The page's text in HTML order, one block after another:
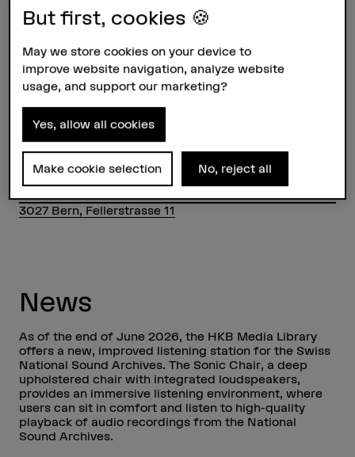
on all national holidays incl. bridge days
24.12.2026 – 10.1.2027
Without BFHcard, access is only possible at the main
entrance.
Contact
HKB Mediothek
+41 31 848 38 31
Show e-mail
3027 Bern, Fellerstrasse 11
News
As of the end of June 2026, the HKB Media Library
offers a new, improved listening station for the Swiss
National Sound Archives. The Sonic Chair, a deep
upholstered chair with integrated loudspeakers,
provides an immersive listening environment, where
users can sit in comfort and listen to high-quality
playback of audio recordings from the National
Sound Archives.
But first, cookies 🍪
May we store cookies on your device to
improve website navigation, analyze website
usage, and support our marketing?
Yes, allow all cookies
Make cookie selection No, reject all